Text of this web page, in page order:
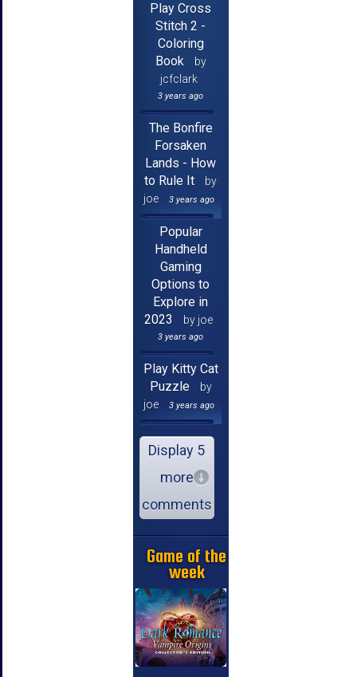
Play Cross
Stitch 2 -
Coloring
Book
by
jcfclark
3 years ago
The Bonfire
Forsaken
Lands - How
to Rule It
by
joe
3 years ago
Popular
Handheld
Gaming
Options to
Explore in
2023
by joe
3 years ago
Play Kitty Cat
Puzzle
by
joe
3 years ago
Display 5
more
comments
Game of the
week